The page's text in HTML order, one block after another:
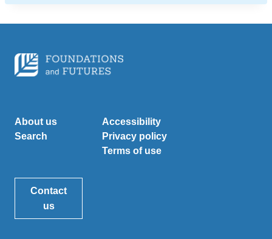
About us
Search
Accessibility
Privacy policy
Terms of use
Contact
us